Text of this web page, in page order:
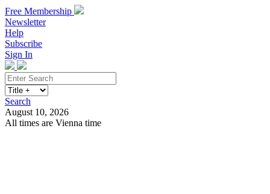
Free Membership
Newsletter
Help
Subscribe
Sign In
Search
August 10, 2026
All times are Vienna time